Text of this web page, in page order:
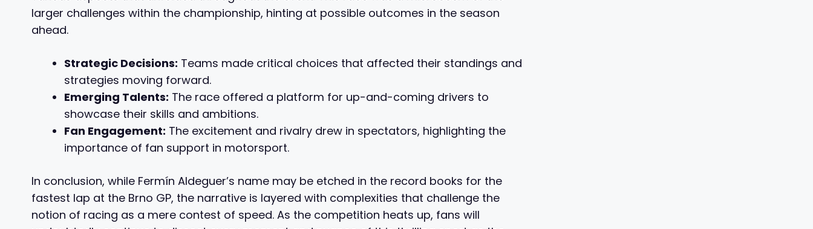
larger challenges within the championship, hinting at possible outcomes in the season
ahead.
Strategic Decisions: Teams made critical choices that affected their standings and
strategies moving forward.
Emerging Talents: The race offered a platform for up-and-coming drivers to
showcase their skills and ambitions.
Fan Engagement: The excitement and rivalry drew in spectators, highlighting the
importance of fan support in motorsport.
In conclusion, while Fermín Aldeguer’s name may be etched in the record books for the
fastest lap at the Brno GP, the narrative is layered with complexities that challenge the
notion of racing as a mere contest of speed. As the competition heats up, fans will